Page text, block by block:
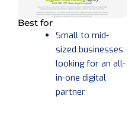
Best for
Small to mid-
sized businesses
looking for an all-
in-one digital
partner